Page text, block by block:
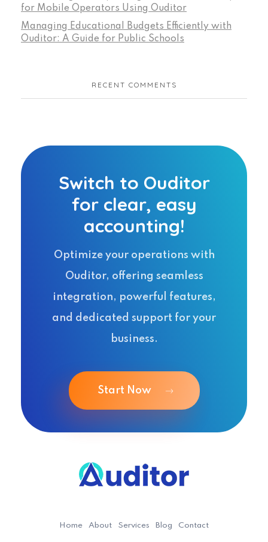
for Mobile Operators Using Ouditor
Managing Educational Budgets Efficiently with
Ouditor: A Guide for Public Schools
RECENT COMMENTS
Switch to Ouditor
for clear, easy
accounting!
Optimize your operations with
Ouditor, offering seamless
integration, powerful features,
and dedicated support for your
business.
Start Now
Home About Services Blog Contact